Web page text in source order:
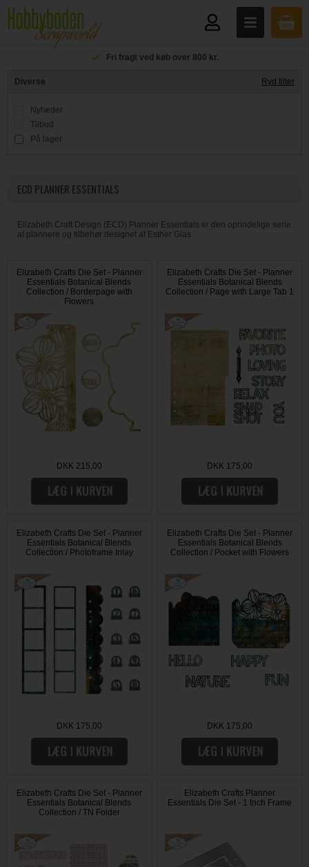
Fri fragt ved køb over 800 kr.
Diverse Ryd filter
Nyheder
Tilbud
På lager
ECD PLANNER ESSENTIALS
Elizabeth Craft Design (ECD) Planner Essentials er den oprindelige serie
af plannere og tilbehør designet af Esther Glas
Elizabeth Crafts Die Set - Planner
Essentials Botanical Blends
Collection / Borderpage with
Flowers
DKK 215,00
Elizabeth Crafts Die Set - Planner
Essentials Botanical Blends
Collection / Page with Large Tab 1
DKK 175,00
Elizabeth Crafts Die Set - Planner
Essentials Botanical Blends
Collection / Photoframe Inlay
DKK 175,00
Elizabeth Crafts Die Set - Planner
Essentials Botanical Blends
Collection / Pocket with Flowers
DKK 175,00
Elizabeth Crafts Die Set - Planner
Essentials Botanical Blends
Collection / TN Folder
Elizabeth Crafts Planner
Essentials Die Set - 1 Inch Frame